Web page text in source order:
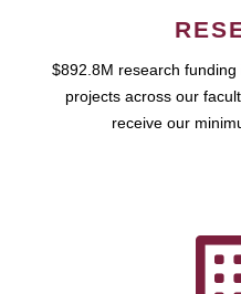
$892.8M research
projects across our
receive our